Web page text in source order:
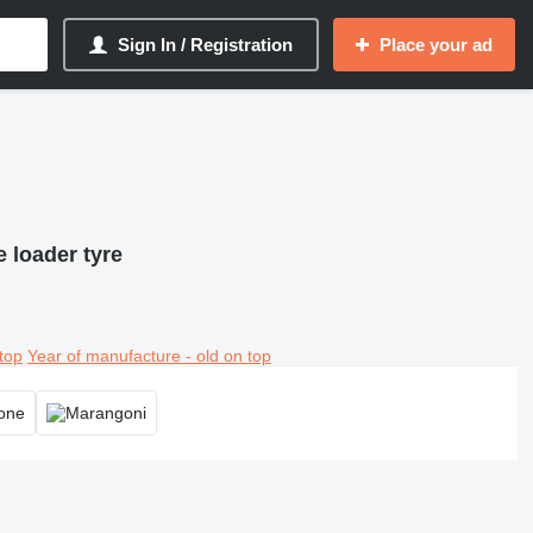
Sign In / Registration Place your ad
loader tyre
Year of manufacture - old on top